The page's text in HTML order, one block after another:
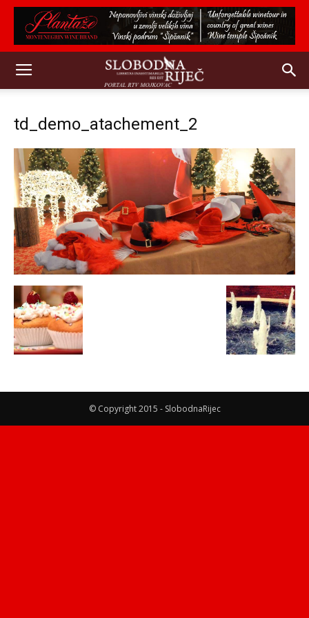
td_demo_atachement_2
© Copyright 2015 - SlobodnaRijec